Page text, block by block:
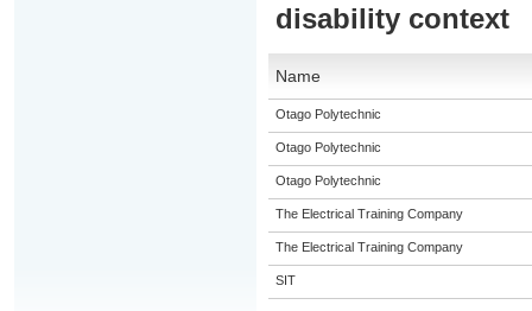
disability context
Name
Otago Polytechnic
Otago Polytechnic
Otago Polytechnic
The Electrical Training Company
The Electrical Training Company
SIT